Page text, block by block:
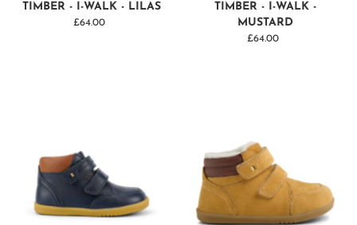
TIMBER - I-WALK - LILAS
Regular
£64.00
TIMBER - I-WALK -
MUSTARD
Regular
£64.00